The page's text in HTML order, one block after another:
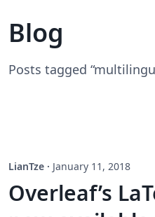
Blog
Posts tagged
LianTze · January 11, 2018
Overleaf’s